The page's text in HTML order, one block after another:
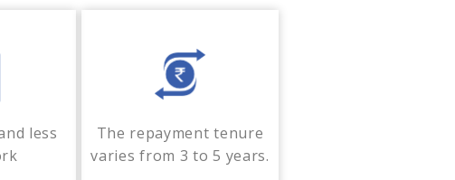
less
The repayment tenure
varies from 3 to 5 years.